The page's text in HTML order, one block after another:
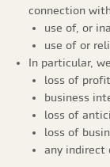
connection
use of, or
use of or
In particular,
loss of
business
loss of
loss of
any indirect